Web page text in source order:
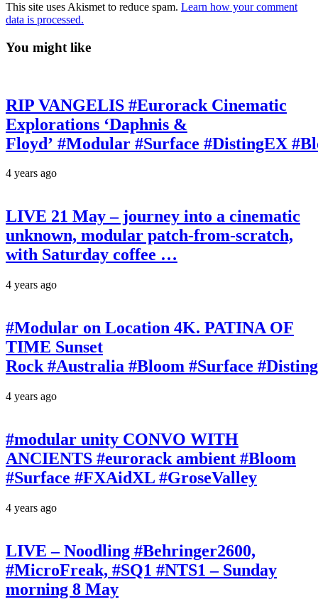
This site uses Akismet to reduce spam. Learn how your comment
data is processed.
You might like
RIP VANGELIS #Eurorack Cinematic
Explorations ‘Daphnis &
Floyd’ #Modular #Surface #DistingEX
4 years ago
LIVE 21 May – journey into a cinematic
unknown, modular patch-from-scratch,
with Saturday coffee …
4 years ago
#Modular on Location 4K. PATINA OF
TIME Sunset
Rock #Australia #Bloom #Surface
4 years ago
#modular unity CONVO WITH
ANCIENTS #eurorack ambient #Bloom
#Surface #FXAidXL #GroseValley
4 years ago
LIVE – Noodling #Behringer2600,
#MicroFreak, #SQ1 #NTS1 – Sunday
morning 8 May